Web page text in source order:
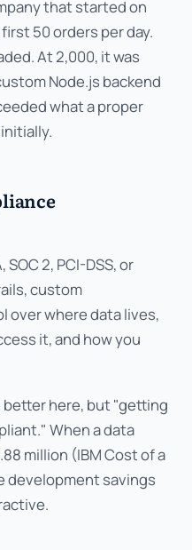
that started on
50 orders per day.
At 2,000, it was
Node.js backend
what a proper
2, PCI-DSS, or
custom
over where data lives,
it, and how you
here, but "getting
When a data
million (IBM Cost of a
development savings